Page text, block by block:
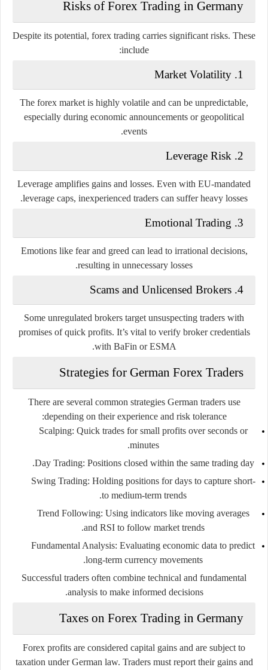
Risks of Forex Trading in Germany
Despite its potential, forex trading carries significant risks. These
include:
1.
Market Volatility
The forex market is highly volatile and can be unpredictable,
especially during economic announcements or geopolitical
events.
2.
Leverage Risk
Leverage amplifies gains and losses. Even with EU-mandated
leverage caps, inexperienced traders can suffer heavy losses.
3.
Emotional Trading
Emotions like fear and greed can lead to irrational decisions,
resulting in unnecessary losses.
4.
Scams and Unlicensed Brokers
Some unregulated brokers target unsuspecting traders with
promises of quick profits. It’s vital to verify broker credentials
with BaFin or ESMA.
Strategies for German Forex Traders
There are several common strategies German traders use
depending on their experience and risk tolerance:
Scalping: Quick trades for small profits over seconds or
minutes.
Day Trading: Positions closed within the same trading day.
Swing Trading: Holding positions for days to capture short-
to medium-term trends.
Trend Following: Using indicators like moving averages
and RSI to follow market trends.
Fundamental Analysis: Evaluating economic data to predict
long-term currency movements.
Successful traders often combine technical and fundamental
analysis to make informed decisions.
Taxes on Forex Trading in Germany
Forex profits are considered capital gains and are subject to
taxation under German law. Traders must report their gains and